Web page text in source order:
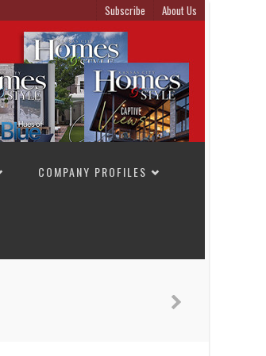
Subscribe About Us
COMPANY PROFILES